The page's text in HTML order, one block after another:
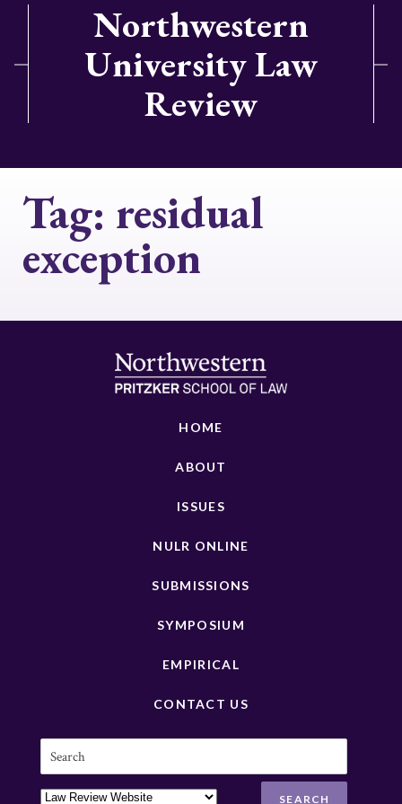
Northwestern
University Law
Review
Tag: residual
exception
HOME
ABOUT
ISSUES
NULR ONLINE
SUBMISSIONS
SYMPOSIUM
EMPIRICAL
CONTACT US